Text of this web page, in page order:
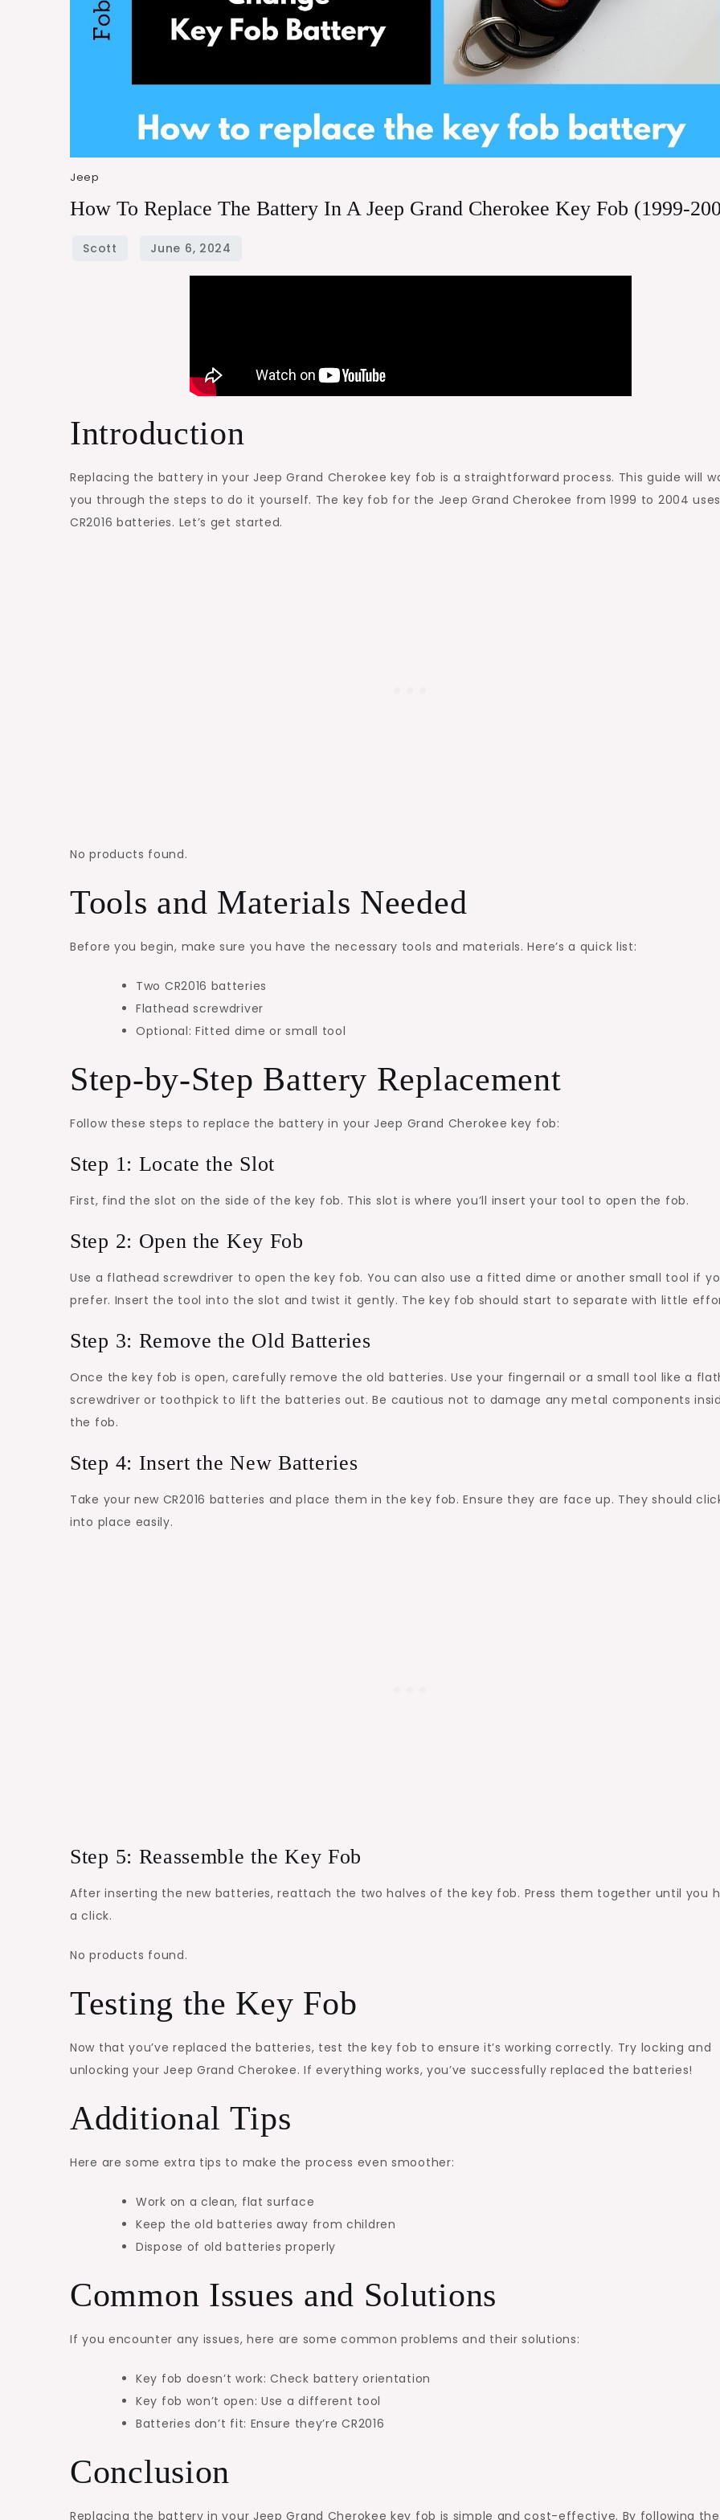
Jeep
How To Replace The Battery In A Jeep Grand Cherokee Key Fob (1999-
Introduction
Replacing the battery in your Jeep Grand Cherokee key fob is a straightforward process. This guide will
you through the steps to do it yourself. The key fob for the Jeep Grand Cherokee from 1999 to 2004
CR2016 batteries. Let’s get started.
No products found.
Tools and Materials Needed
Before you begin, make sure you have the necessary tools and materials. Here’s a quick list:
Two CR2016 batteries
Flathead screwdriver
Optional: Fitted dime or small tool
Step-by-Step Battery Replacement
Follow these steps to replace the battery in your Jeep Grand Cherokee key fob:
Step 1: Locate the Slot
First, find the slot on the side of the key fob. This slot is where you’ll insert your tool to open the fob.
Step 2: Open the Key Fob
Use a flathead screwdriver to open the key fob. You can also use a fitted dime or another small tool if
prefer. Insert the tool into the slot and twist it gently. The key fob should start to separate with little
Step 3: Remove the Old Batteries
Once the key fob is open, carefully remove the old batteries. Use your fingernail or a small tool like a
screwdriver or toothpick to lift the batteries out. Be cautious not to damage any metal components
the fob.
Step 4: Insert the New Batteries
Take your new CR2016 batteries and place them in the key fob. Ensure they are face up. They should
into place easily.
Step 5: Reassemble the Key Fob
After inserting the new batteries, reattach the two halves of the key fob. Press them together until you
a click.
No products found.
Testing the Key Fob
Now that you’ve replaced the batteries, test the key fob to ensure it’s working correctly. Try locking and
unlocking your Jeep Grand Cherokee. If everything works, you’ve successfully replaced the batteries!
Additional Tips
Here are some extra tips to make the process even smoother:
Work on a clean, flat surface
Keep the old batteries away from children
Dispose of old batteries properly
Common Issues and Solutions
If you encounter any issues, here are some common problems and their solutions:
Key fob doesn’t work: Check battery orientation
Key fob won’t open: Use a different tool
Batteries don’t fit: Ensure they’re CR2016
Conclusion
Replacing the battery in your Jeep Grand Cherokee key fob is simple and cost-effective. By following